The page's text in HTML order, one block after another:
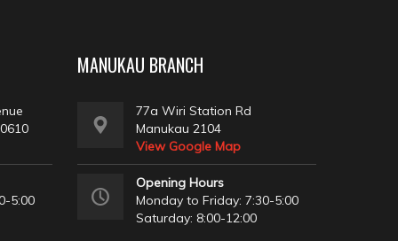
5:00
MANUKAU BRANCH
77a Wiri Station Rd
Manukau 2104
View Google Map
Opening Hours
Monday to Friday: 7:30-5:00
Saturday: 8:00-12:00